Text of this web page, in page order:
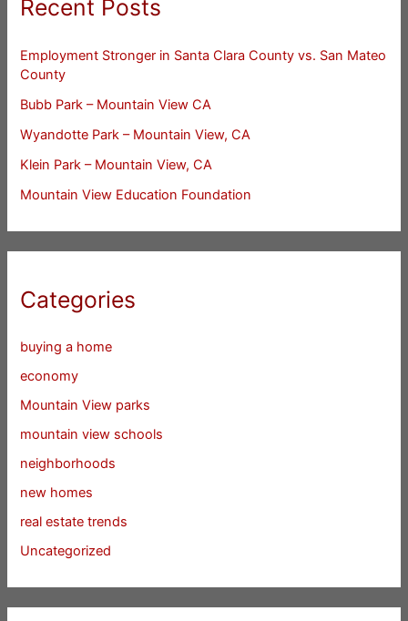
Recent Posts
Employment Stronger in Santa Clara County vs. San Mateo
County
Bubb Park – Mountain View CA
Wyandotte Park – Mountain View, CA
Klein Park – Mountain View, CA
Mountain View Education Foundation
Categories
buying a home
economy
Mountain View parks
mountain view schools
neighborhoods
new homes
real estate trends
Uncategorized